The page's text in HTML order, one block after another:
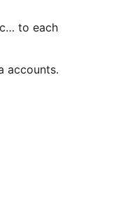
to each
accounts.